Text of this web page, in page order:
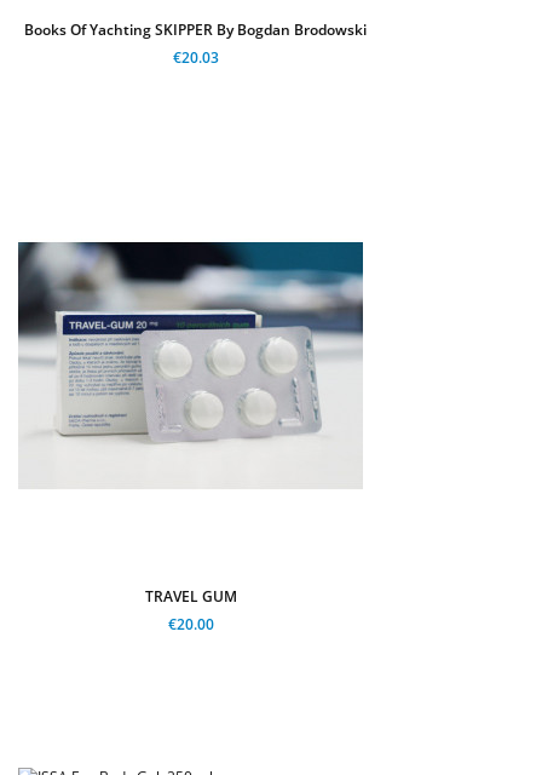
Books Of Yachting SKIPPER By Bogdan Brodowski
€20.03
TRAVEL GUM
€20.00